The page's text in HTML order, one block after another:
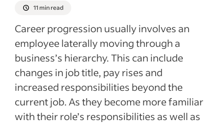
Benefits of career progression plans
Step-by-step for creating a career
progression plan
Employee development and training
opportunities
Aligning career progression with business
objectives
Recent Work culture Articles
11 min read
Career progression usually involves an
employee laterally moving through a
business’s hierarchy. This can include
changes in job title, pay rises and
increased responsibilities beyond the
current job. As they become more familiar
with their role’s responsibilities as well as